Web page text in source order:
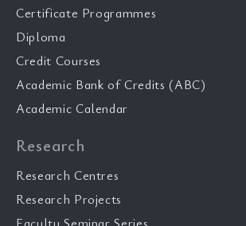
Certificate Programmes
Diploma
Credit Courses
Academic Bank of Credits (ABC)
Academic Calendar
Research
Research Centres
Research Projects